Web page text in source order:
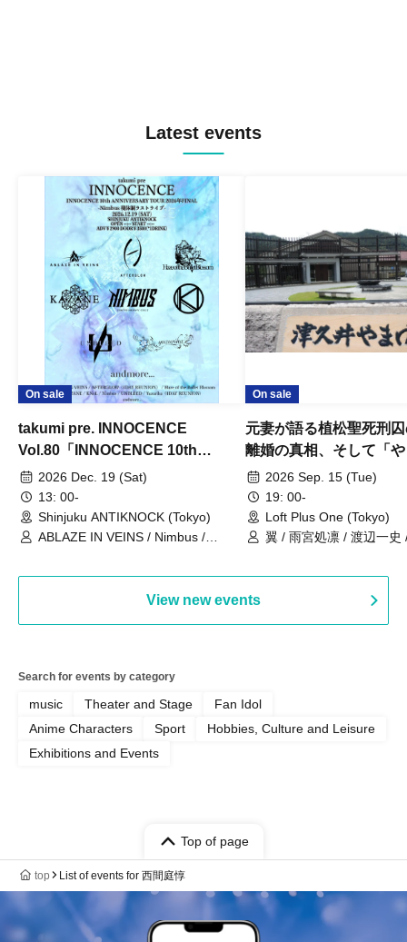
Latest events
On sale
takumi pre. INNOCENCE
Vol.80「INNOCENCE 10th
ANNIVERSARY TOUR」-Nimbus
現体制ラストライブ-
2026 Dec. 19 (Sat)
13: 00-
Shinjuku ANTIKNOCK (Tokyo)
ABLAZE IN VEINS / Nimbus /
On sale
元妻が語る植松聖死刑
離婚の真相、そして「
事件」10年
2026 Sep. 15 (Tue)
19: 00-
Loft Plus One (Tokyo)
翼 / 雨宮処凛 / 渡辺一史
View new events
Search for events by category
music Theater and Stage
Fan Idol
Anime Characters
Sport
Hobbies, Culture and Leisure
Exhibitions and Events
Top of page
top List of events for 西間庭惇